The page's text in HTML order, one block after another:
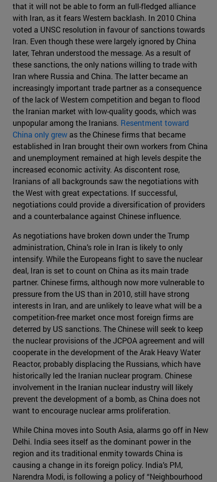
that it will not be able to form an full-fledged alliance
with Iran, as it fears Western backlash. In 2010 China
voted a UNSC resolution in favour of sanctions towards
Iran. Even though these were largely ignored by China
later, Tehran understood the message. As a result of
these sanctions, the only nations willing to trade with
Iran where Russia and China. The latter became an
increasingly important trade partner as a consequence
of the lack of Western competition and began to flood
the Iranian market with low-quality goods, which was
unpopular among the Iranians. Resentment toward
China only grew as the Chinese firms that became
established in Iran brought their own workers from China
and unemployment remained at high levels despite the
increased economic activity. As discontent rose,
Iranians of all backgrounds saw the negotiations with
the West with great expectations. If successful,
negotiations could provide a diversification of providers
and a counterbalance against Chinese influence.
As negotiations have broken down under the Trump
administration, China’s role in Iran is likely to only
intensify. While the Europeans fight to save the nuclear
deal, Iran is set to count on China as its main trade
partner. Chinese firms, although now more vulnerable to
pressure from the US than in 2010, still have strong
interests in Iran, and are unlikely to leave what will be a
competition-free market once most foreign firms are
deterred by US sanctions. The Chinese will seek to keep
the nuclear provisions of the JCPOA agreement and will
cooperate in the development of the Arak Heavy Water
Reactor, probably displacing the Russians, which have
historically led the Iranian nuclear program. Chinese
involvement in the Iranian nuclear industry will likely
prevent the development of a bomb, as China does not
want to encourage nuclear arms proliferation.
While China moves into South Asia, alarms go off in New
Delhi. India sees itself as the dominant power in the
region and its traditional enmity towards China is
causing a change in its foreign policy. India’s PM,
Narendra Modi, is following a policy of “Neighbourhood